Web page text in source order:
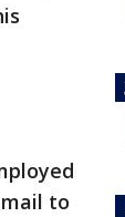
to